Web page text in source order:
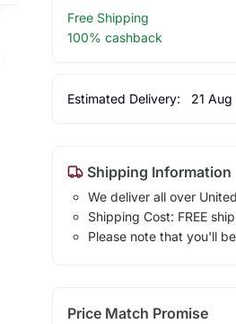
Free Shipping
100% cashback
Estimated Delivery: 21
Shipping Information
We deliver all over
Shipping Cost: FREE
Please note that you'll
Price Match Promise